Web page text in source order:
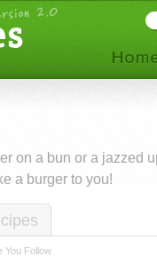
on a bun or a jazzed
a burger to you!
You Follow